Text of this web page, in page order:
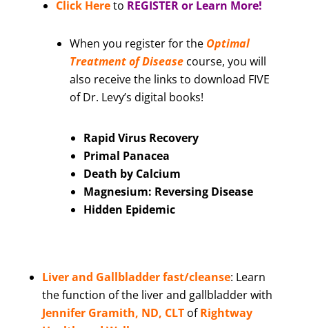
Click Hereto REGISTER or Learn More!
When you register for the Optimal
Treatment of Diseasecourse, you will
also receive the links to download FIVE
of Dr. Levy’s digital books!
Rapid Virus Recovery
Primal Panacea
Death by Calcium
Magnesium: Reversing Disease
Hidden Epidemic
Liver and Gallbladder fast/cleanse: Learn
the function of the liver and gallbladder with
Jennifer Gramith, ND, CLT of Rightway